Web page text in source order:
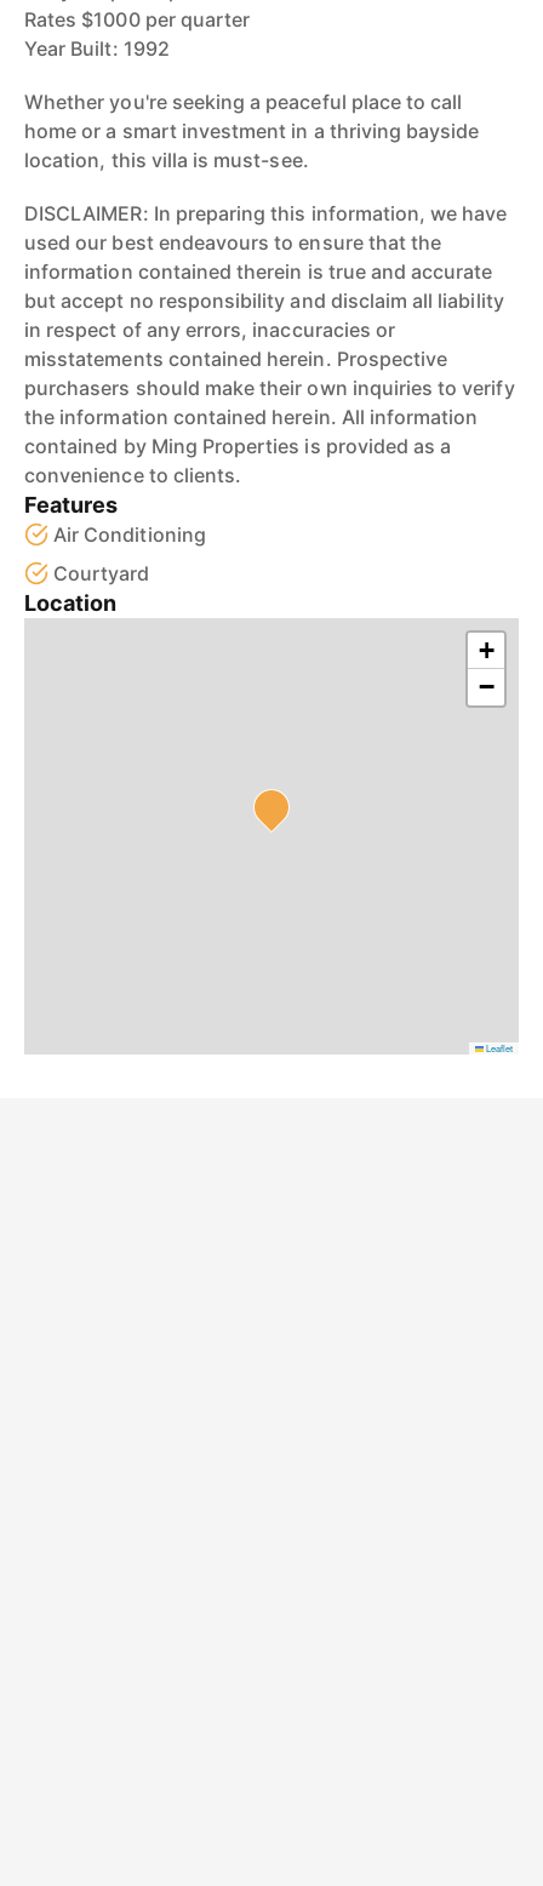
Rates $1000 per quarter
Year Built: 1992
Whether you're seeking a peaceful place to call
home or a smart investment in a thriving bayside
location, this villa is must-see.
DISCLAIMER: In preparing this information, we have
used our best endeavours to ensure that the
information contained therein is true and accurate
but accept no responsibility and disclaim all liability
in respect of any errors, inaccuracies or
misstatements contained herein. Prospective
purchasers should make their own inquiries to verify
the information contained herein. All information
contained by Ming Properties is provided as a
convenience to clients.
Features
Air Conditioning
Courtyard
Location
+
−
Leaflet